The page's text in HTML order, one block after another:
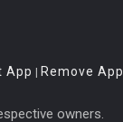
App | Remove App
owners.